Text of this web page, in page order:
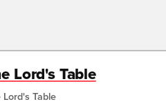
Lord's Table
Lord's Table